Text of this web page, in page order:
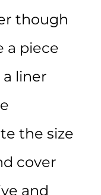
though
a piece
liner
the size
cover
and